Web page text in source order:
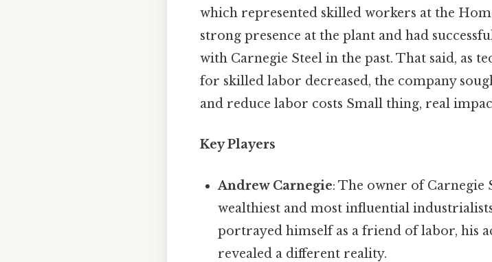
which represented skilled workers at the
strong presence at the plant and had
with Carnegie Steel in the past. That said, as
for skilled labor decreased, the company
and reduce labor costs Small thing, real
Key Players
Andrew Carnegie: The owner of Carnegie
wealthiest and most influential
portrayed himself as a friend of labor, his
revealed a different reality.